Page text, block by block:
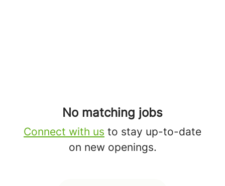
No matching jobs
Connect with us to stay up-to-date
on new openings.